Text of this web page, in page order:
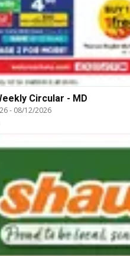
Circular - MD
- 08/12/2026